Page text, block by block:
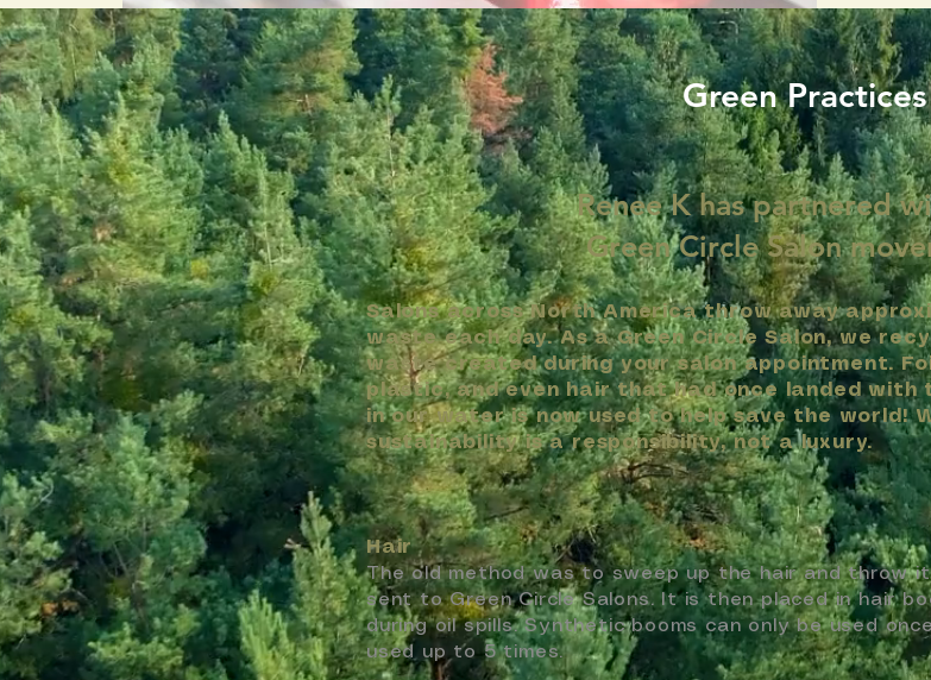
Green Practices
Renee K has partnered
Green Circle Salon
Salons across North America throw away
waste each day. As a Green Circle Salon, we
waste created during your salon appointment.
plastic, and even hair that had once landed
in our water is now used to help save the world!
sustainability is a responsibility, not a luxury.
Hair
The old method was to sweep up the hair and throw
sent to Green Circle Salons. It is then placed in hair
during oil spills. Synthetic booms can only be used
used up to 5 times.